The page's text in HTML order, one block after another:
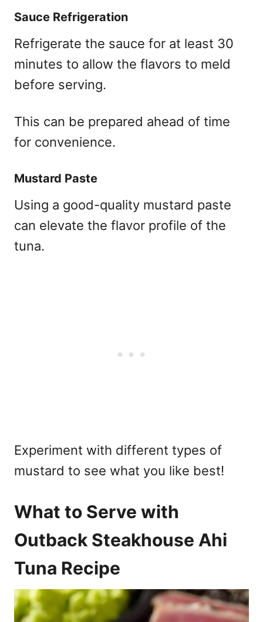
Sauce Refrigeration
Refrigerate the sauce for at least 30
minutes to allow the flavors to meld
before serving.
This can be prepared ahead of time
for convenience.
Mustard Paste
Using a good-quality mustard paste
can elevate the flavor profile of the
tuna.
Experiment with different types of
mustard to see what you like best!
What to Serve with
Outback Steakhouse Ahi
Tuna Recipe